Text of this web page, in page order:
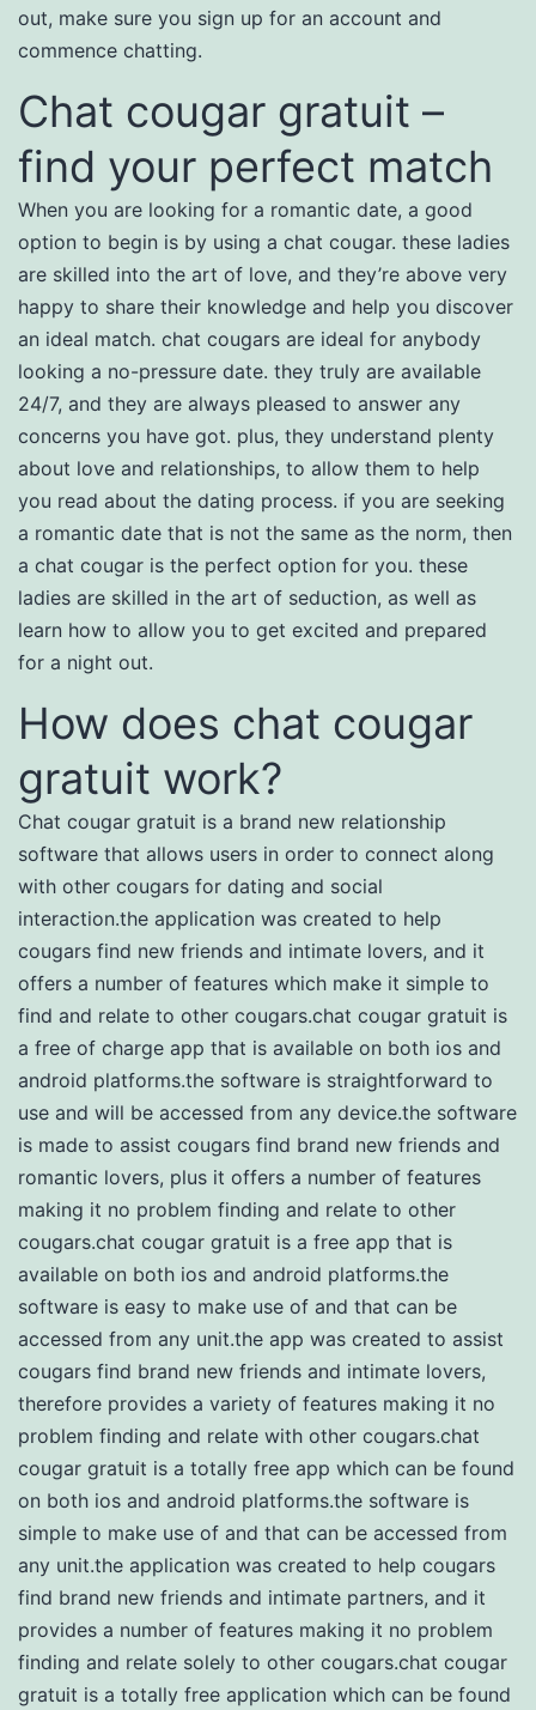
out, make sure you sign up for an account and
commence chatting.
Chat cougar gratuit –
find your perfect match
When you are looking for a romantic date, a good
option to begin is by using a chat cougar. these ladies
are skilled into the art of love, and they’re above very
happy to share their knowledge and help you discover
an ideal match. chat cougars are ideal for anybody
looking a no-pressure date. they truly are available
24/7, and they are always pleased to answer any
concerns you have got. plus, they understand plenty
about love and relationships, to allow them to help
you read about the dating process. if you are seeking
a romantic date that is not the same as the norm, then
a chat cougar is the perfect option for you. these
ladies are skilled in the art of seduction, as well as
learn how to allow you to get excited and prepared
for a night out.
How does chat cougar
gratuit work?
Chat cougar gratuit is a brand new relationship
software that allows users in order to connect along
with other cougars for dating and social
interaction.the application was created to help
cougars find new friends and intimate lovers, and it
offers a number of features which make it simple to
find and relate to other cougars.chat cougar gratuit is
a free of charge app that is available on both ios and
android platforms.the software is straightforward to
use and will be accessed from any device.the software
is made to assist cougars find brand new friends and
romantic lovers, plus it offers a number of features
making it no problem finding and relate to other
cougars.chat cougar gratuit is a free app that is
available on both ios and android platforms.the
software is easy to make use of and that can be
accessed from any unit.the app was created to assist
cougars find brand new friends and intimate lovers,
therefore provides a variety of features making it no
problem finding and relate with other cougars.chat
cougar gratuit is a totally free app which can be found
on both ios and android platforms.the software is
simple to make use of and that can be accessed from
any unit.the application was created to help cougars
find brand new friends and intimate partners, and it
provides a number of features making it no problem
finding and relate solely to other cougars.chat cougar
gratuit is a totally free application which can be found